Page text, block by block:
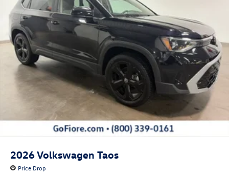
2026Volkswagen Taos
Price Drop